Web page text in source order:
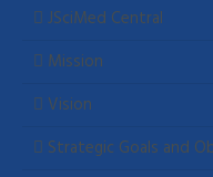
JSciMed Central
Mission
Vision
Strategic Goals and